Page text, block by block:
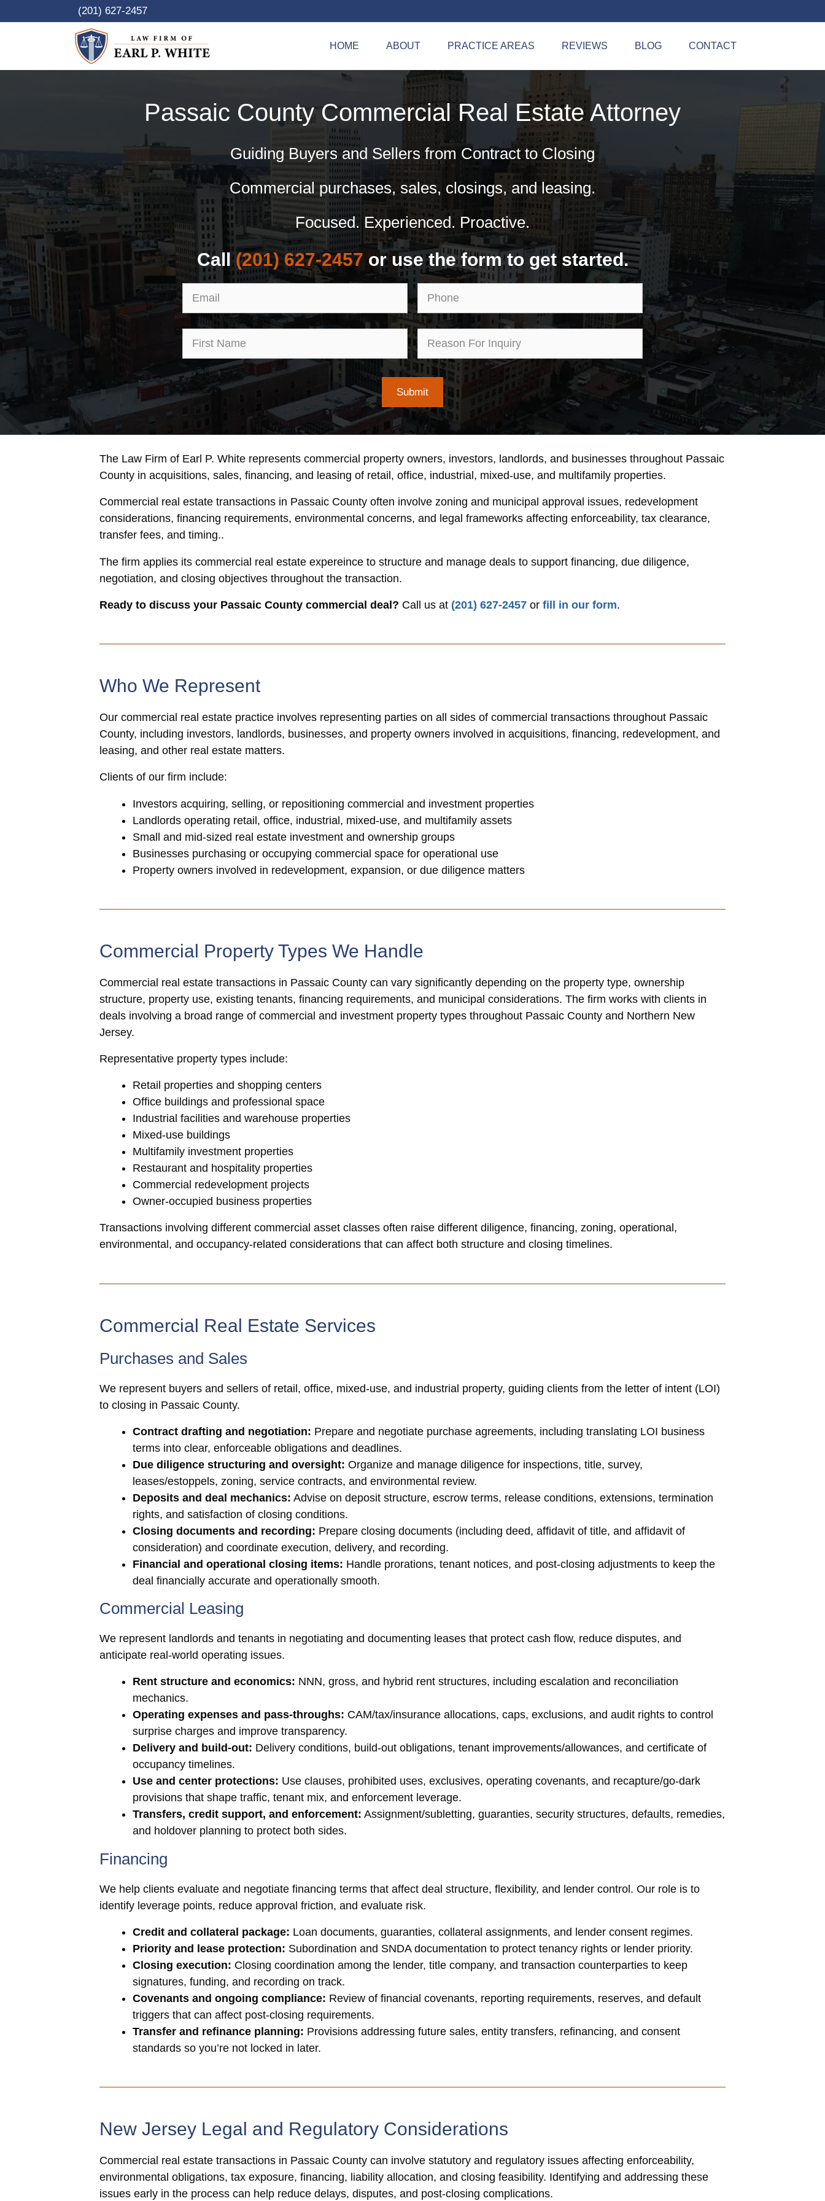
to
(201) 627-2457
HOME ABOUT PRACTICE AREAS REVIEWS BLOG CONTACT
Passaic County Commercial Real Estate Attorney
Guiding Buyers and Sellers from Contract to Closing
Commercial purchases, sales, closings, and leasing.
Focused. Experienced. Proactive.
Call(201) 627-2457 or use the form to get started.
The Law Firm of Earl P. White represents commercial property owners, investors, landlords, and businesses throughout Passaic
County in acquisitions, sales, financing, and leasing of retail, office, industrial, mixed-use, and multifamily properties.
Commercial real estate transactions in Passaic County often involve zoning and municipal approval issues, redevelopment
considerations, financing requirements, environmental concerns, and legal frameworks affecting enforceability, tax clearance,
transfer fees, and timing..
The firm applies its commercial real estate expereince to structure and manage deals to support financing, due diligence,
negotiation, and closing objectives throughout the transaction.
Ready to discuss your Passaic County commercial deal? Call us at (201) 627-2457 or fill in our form.
Who We Represent
Our commercial real estate practice involves representing parties on all sides of commercial transactions throughout Passaic
County, including investors, landlords, businesses, and property owners involved in acquisitions, financing, redevelopment, and
leasing, and other real estate matters.
Clients of our firm include:
Investors acquiring, selling, or repositioning commercial and investment properties
Landlords operating retail, office, industrial, mixed-use, and multifamily assets
Small and mid-sized real estate investment and ownership groups
Businesses purchasing or occupying commercial space for operational use
Property owners involved in redevelopment, expansion, or due diligence matters
Commercial Property Types We Handle
Commercial real estate transactions in Passaic County can vary significantly depending on the property type, ownership
structure, property use, existing tenants, financing requirements, and municipal considerations. The firm works with clients in
deals involving a broad range of commercial and investment property types throughout Passaic County and Northern New
Jersey.
Representative property types include:
Retail properties and shopping centers
Office buildings and professional space
Industrial facilities and warehouse properties
Mixed-use buildings
Multifamily investment properties
Restaurant and hospitality properties
Commercial redevelopment projects
Owner-occupied business properties
Transactions involving different commercial asset classes often raise different diligence, financing, zoning, operational,
environmental, and occupancy-related considerations that can affect both structure and closing timelines.
Commercial Real Estate Services
Purchases and Sales
We represent buyers and sellers of retail, office, mixed-use, and industrial property, guiding clients from the letter of intent (LOI)
to closing in Passaic County.
Contract drafting and negotiation: Prepare and negotiate purchase agreements, including translating LOI business
terms into clear, enforceable obligations and deadlines.
Due diligence structuring and oversight: Organize and manage diligence for inspections, title, survey,
leases/estoppels, zoning, service contracts, and environmental review.
Deposits and deal mechanics: Advise on deposit structure, escrow terms, release conditions, extensions, termination
rights, and satisfaction of closing conditions.
Closing documents and recording: Prepare closing documents (including deed, affidavit of title, and affidavit of
consideration) and coordinate execution, delivery, and recording.
Financial and operational closing items: Handle prorations, tenant notices, and post-closing adjustments to keep the
deal financially accurate and operationally smooth.
Commercial Leasing
We represent landlords and tenants in negotiating and documenting leases that protect cash flow, reduce disputes, and
anticipate real-world operating issues.
Rent structure and economics: NNN, gross, and hybrid rent structures, including escalation and reconciliation
mechanics.
Operating expenses and pass-throughs: CAM/tax/insurance allocations, caps, exclusions, and audit rights to control
surprise charges and improve transparency.
Delivery and build-out: Delivery conditions, build-out obligations, tenant improvements/allowances, and certificate of
occupancy timelines.
Use and center protections: Use clauses, prohibited uses, exclusives, operating covenants, and recapture/go-dark
provisions that shape traffic, tenant mix, and enforcement leverage.
Transfers, credit support, and enforcement: Assignment/subletting, guaranties, security structures, defaults, remedies,
and holdover planning to protect both sides.
Financing
We help clients evaluate and negotiate financing terms that affect deal structure, flexibility, and lender control. Our role is to
identify leverage points, reduce approval friction, and evaluate risk.
Credit and collateral package: Loan documents, guaranties, collateral assignments, and lender consent regimes.
Priority and lease protection: Subordination and SNDA documentation to protect tenancy rights or lender priority.
Closing execution: Closing coordination among the lender, title company, and transaction counterparties to keep
signatures, funding, and recording on track.
Covenants and ongoing compliance: Review of financial covenants, reporting requirements, reserves, and default
triggers that can affect post-closing requirements.
Transfer and refinance planning: Provisions addressing future sales, entity transfers, refinancing, and consent
standards so you’re not locked in later.
New Jersey Legal and Regulatory Considerations
Commercial real estate transactions in Passaic County can involve statutory and regulatory issues affecting enforceability,
environmental obligations, tax exposure, financing, liability allocation, and closing feasibility. Identifying and addressing these
issues early in the process can help reduce delays, disputes, and post-closing complications.